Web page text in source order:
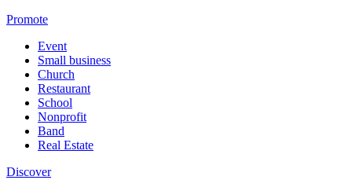
Promote
Event
Small business
Church
Restaurant
School
Nonprofit
Band
Real Estate
Discover